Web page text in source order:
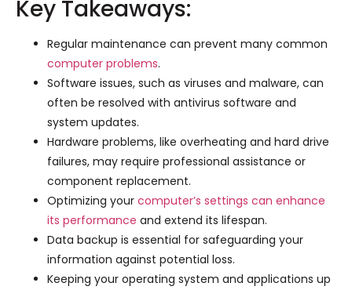
Key Takeaways:
Regular maintenance can prevent many common
computer problems.
Software issues, such as viruses and malware, can
often be resolved with antivirus software and
system updates.
Hardware problems, like overheating and hard drive
failures, may require professional assistance or
component replacement.
Optimizing your computer’s settings can enhance
its performance and extend its lifespan.
Data backup is essential for safeguarding your
information against potential loss.
Keeping your operating system and applications up